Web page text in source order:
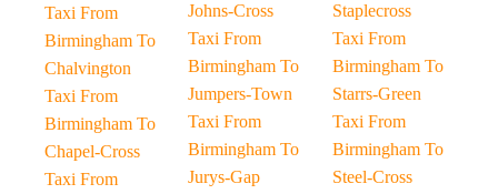
Taxi From
Birmingham To
Chalvington
Taxi From
Birmingham To
Chapel-Cross
Taxi From
Johns-Cross
Taxi From
Birmingham To
Jumpers-Town
Taxi From
Birmingham To
Jurys-Gap
Staplecross
Taxi From
Birmingham To
Starrs-Green
Taxi From
Birmingham To
Steel-Cross